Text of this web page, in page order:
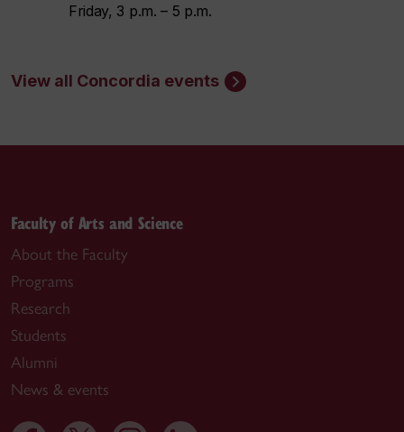
Friday, 3 p.m. – 5 p.m.
View all Concordia events
Faculty of Arts and Science
About the Faculty
Programs
Research
Students
Alumni
News & events